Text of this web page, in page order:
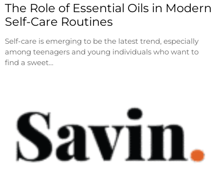
The Role of Essential Oils in Modern
Self-Care Routines
Self-care is emerging to be the latest trend, especially
among teenagers and young individuals who want to
find a sweet…